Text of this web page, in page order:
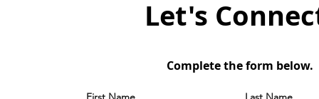
Let's
Complete the form below.